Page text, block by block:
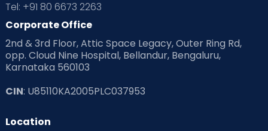
Read Health & Safety Blogs for Parents at Cloudnine Care
Read Pregnancy Related Blogs at Cloudnine Care
Read Toddler Care & Parenting Blogs at Cloudnine Care
Second Pregnancy
Tel: +91 80 6673 2263
Corporate Office
2nd & 3rd Floor, Attic Space Legacy, Outer Ring Rd,
opp. Cloud Nine Hospital, Bellandur, Bengaluru,
Karnataka 560103
CIN: U85110KA2005PLC037953
Location